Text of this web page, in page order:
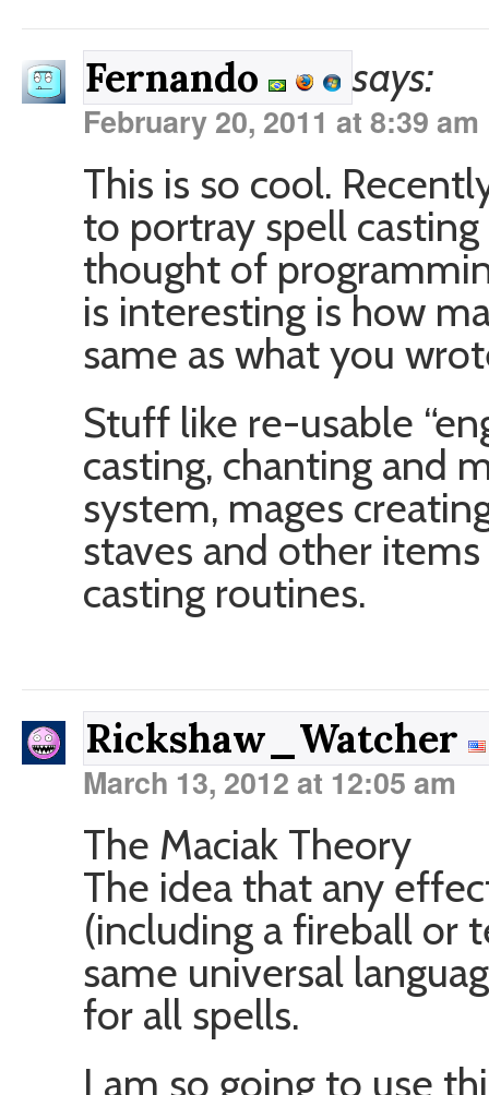
Fernando says:
February 20, 2011 at 8:39 am
This is so cool.
to portray spell casting
thought of
is interesting is how
same as what you
Stuff like re-usable
casting, chanting and
system, mages
staves and other
casting routines.
Rickshaw_Watcher
March 13, 2012 at 12:05 am
The Maciak Theory
The idea that any
(including a fireball or
same universal
for all spells.
I am so going to use